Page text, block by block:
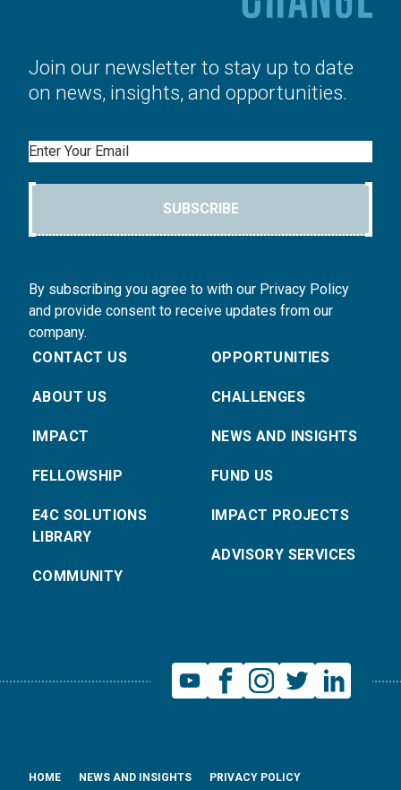
Join our newsletter to stay up to date
on news, insights, and opportunities.
Email
SUBSCRIBE
By subscribing you agree to with our Privacy Policy
and provide consent to receive updates from our
company.
CONTACT US
ABOUT US
IMPACT
FELLOWSHIP
E4C SOLUTIONS
LIBRARY
COMMUNITY
OPPORTUNITIES
CHALLENGES
NEWS AND INSIGHTS
FUND US
IMPACT PROJECTS
ADVISORY SERVICES
HOME NEWS AND INSIGHTS PRIVACY POLICY